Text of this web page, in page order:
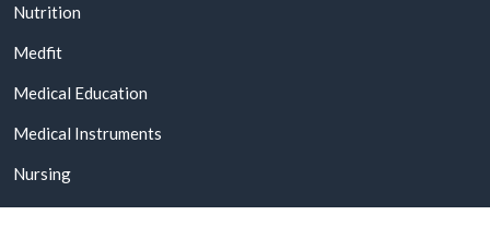
Nutrition
Medfit
Medical Education
Medical Instruments
Nursing